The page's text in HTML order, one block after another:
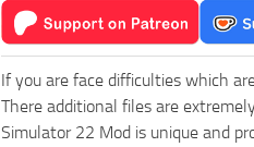
If you are face difficulties which
There additional files are
Simulator 22 Mod is unique and